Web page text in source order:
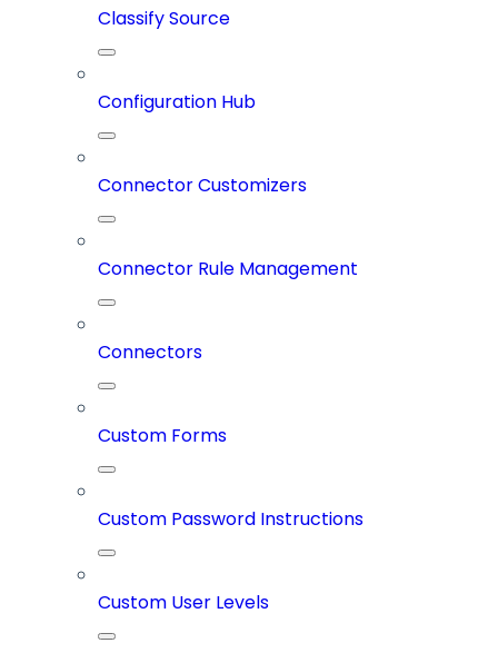
Classify Source
Configuration Hub
Connector Customizers
Connector Rule Management
Connectors
Custom Forms
Custom Password Instructions
Custom User Levels